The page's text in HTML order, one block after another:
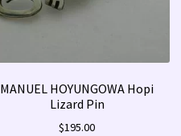
MANUEL HOYUNGOWA Hopi
Lizard Pin
$195.00